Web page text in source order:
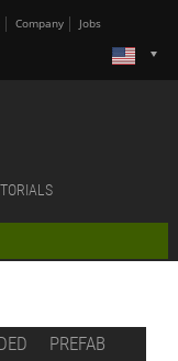
Company Jobs
PREFAB